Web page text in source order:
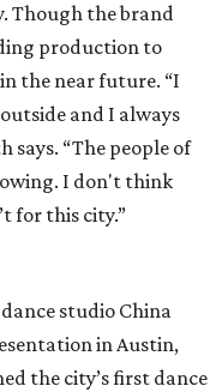
Though the brand
production to
the near future. “I
and I always
says. “The people of
I don't think
for this city.”
studio China
in Austin,
the city’s first dance